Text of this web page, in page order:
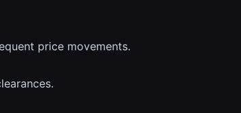
price movements.